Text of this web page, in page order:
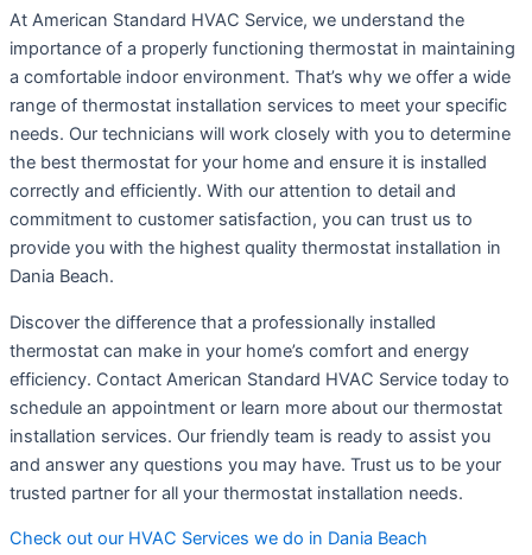
At American Standard HVAC Service, we understand the
importance of a properly functioning thermostat in maintaining
a comfortable indoor environment. That’s why we offer a wide
range of thermostat installation services to meet your specific
needs. Our technicians will work closely with you to determine
the best thermostat for your home and ensure it is installed
correctly and efficiently. With our attention to detail and
commitment to customer satisfaction, you can trust us to
provide you with the highest quality thermostat installation in
Dania Beach.
Discover the difference that a professionally installed
thermostat can make in your home’s comfort and energy
efficiency. Contact American Standard HVAC Service today to
schedule an appointment or learn more about our thermostat
installation services. Our friendly team is ready to assist you
and answer any questions you may have. Trust us to be your
trusted partner for all your thermostat installation needs.
Check out our HVAC Services we do in Dania Beach